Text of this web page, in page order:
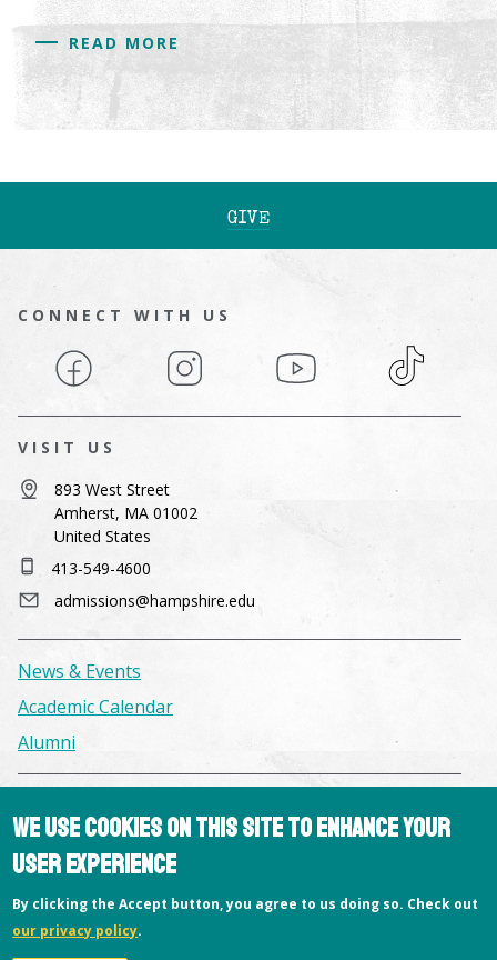
READ MORE
GIVE
CONNECT WITH US
Facebook Instagram YouTube TikTok
VISIT US
893 West Street
Amherst, MA 01002
United States
413-549-4600
admissions@hampshire.edu
News & Events
Academic Calendar
Alumni
Consumer Information
Library
Offices
We use cookies on this site to enhance your
user experience
By clicking the Accept button, you agree to us doing so. Check out
our privacy policy.